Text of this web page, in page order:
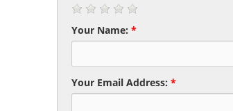
Your Name: *
Your Email Address: *